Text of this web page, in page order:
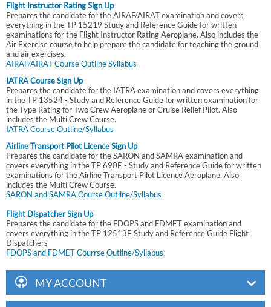
Flight Instructor Rating Sign Up
Prepares the candidate for the AIRAF/AIRAT examination and covers
everything in the TP 15219 Study and Reference Guide for written
examinations for the Flight Instructor Rating Aeroplane. Also includes the
Air Exercise course to help prepare the candidate for teaching the ground
and air exercises.
AIRAF/AIRAT Course Outline Syllabus
IATRA Course Sign Up
Prepares the candidate for the IATRA examination and covers everything
in the TP 13524 - Study and Reference Guide for written examination for
the Type Rating for Two Crew Aeroplane or Cruise Relief Pilot. Also
includes the Multi Crew Course.
IATRA Course Outline/Syllabus
Airline Transport Pilot Licence Sign Up
Prepares the candidate for the SARON and SAMRA examination and
covers everything in the TP 690E - Study and Reference Guide for written
examinations for the Airline Transport Pilot Licence Aeroplane. Also
includes the Multi Crew Course.
SARON and SAMRA Course Outline/Syllabus
Flight Dispatcher Sign Up
Prepares the candidate for the FDOPS and FDMET examination and
covers everything in the TP 12513E Study and Reference Guide Flight
Dispatchers
FDOPS and FDMET Courrse Outline/Syllabus
MY ACCOUNT